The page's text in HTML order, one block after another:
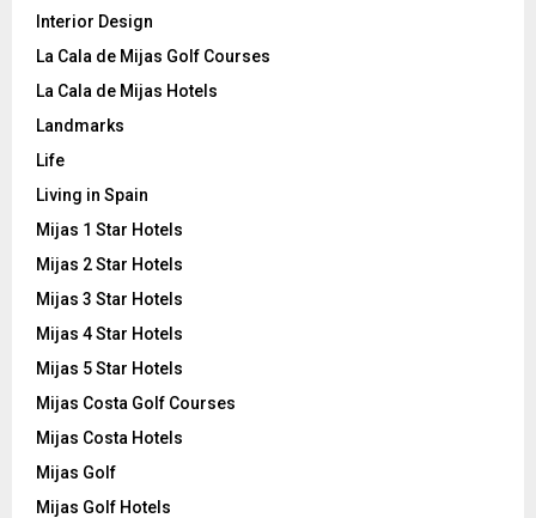
Interior Design
La Cala de Mijas Golf Courses
La Cala de Mijas Hotels
Landmarks
Life
Living in Spain
Mijas 1 Star Hotels
Mijas 2 Star Hotels
Mijas 3 Star Hotels
Mijas 4 Star Hotels
Mijas 5 Star Hotels
Mijas Costa Golf Courses
Mijas Costa Hotels
Mijas Golf
Mijas Golf Hotels